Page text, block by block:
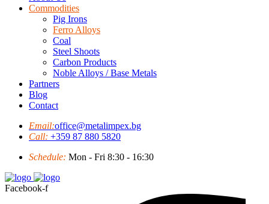
Commodities
Pig Irons
Ferro Alloys
Coal
Steel Shoots
Carbon Products
Noble Alloys / Base Metals
Partners
Blog
Contact
Email:office@metalimpex.bg
Call: +359 87 880 5820
Schedule: Mon - Fri 8:30 - 16:30
Facebook-f